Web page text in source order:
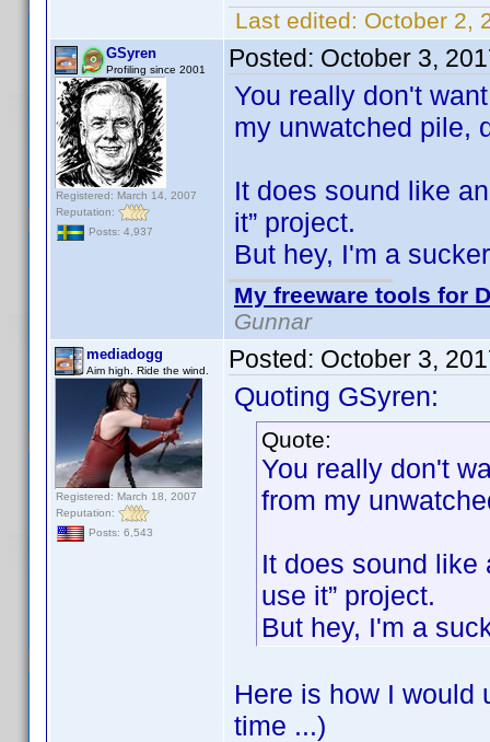
Last edited: October 2,
GSyren
Profiling since 2001
Registered: March 14, 2007
Reputation:
Posts: 4,937
Posted: October 3,
You really don't
my unwatched
It does sound like
it” project.
But hey, I'm a
My freeware tools for
Gunnar
mediadogg
Aim high. Ride the wind.
Registered: March 18, 2007
Reputation:
Posts: 6,543
Posted: October 3,
Quoting GSyren:
Quote:
You really don't
from my
It does sound like
use it” project.
But hey, I'm a
Here is how I would
time ...)